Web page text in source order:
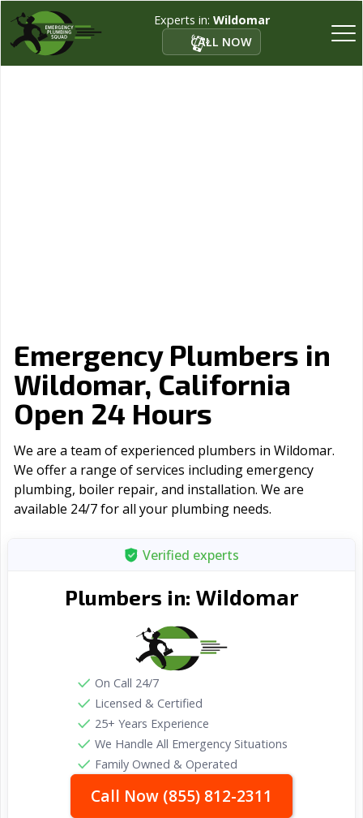
Experts in: Wildomar
CALL NOW
Emergency Plumbers in
Wildomar, California
Open 24 Hours
We are a team of experienced plumbers in Wildomar.
We offer a range of serviсes including emergency
plumbing, boiler repair, and installation. We are
available 24/7 for all your plumbing needs.
Verified experts
Plumbers in: Wildomar
On Call 24/7
Licensed & Certified
25+ Years Experience
We Handle All Emergency Situations
Family Owned & Operated
Call Now (855) 812-2311